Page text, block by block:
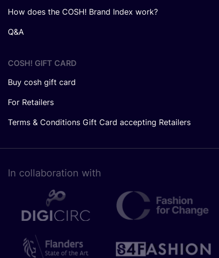
How does the COSH! Brand Index work?
Q&A
COSH! GIFT CARD
Buy cosh gift card
For Retailers
Terms & Conditions Gift Card accepting Retailers
In collaboration with